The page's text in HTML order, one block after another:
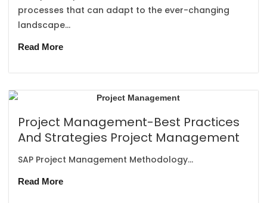
processes that can adapt to the ever-changing
landscape...
Read More
Project Management-Best Practices
And Strategies Project Management
SAP Project Management Methodology...
Read More